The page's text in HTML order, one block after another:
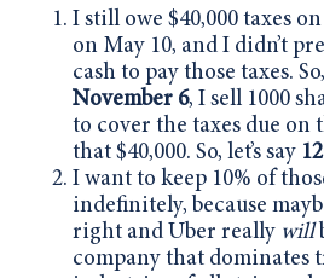
I still owe $40,000 taxes
on May 10, and I didn’t
cash to pay those taxes.
November 6, I sell 1000
to cover the taxes due on
that $40,000. So, let’s say
I want to keep 10% of
indefinitely, because
right and Uber really will
company that dominates